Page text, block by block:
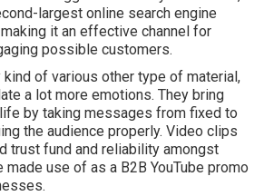
largest online search engine
it an effective channel for
possible customers.
kind of various other type of material,
a lot more emotions. They bring
by taking messages from fixed to
the audience properly. Video clips
trust fund and reliability amongst
made use of as a B2B YouTube promo